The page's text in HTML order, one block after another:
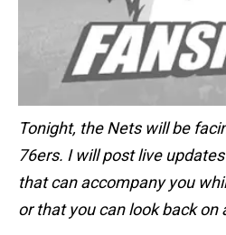
Tonight, the Nets will be
76ers. I will post live
that can accompany you
or that you can look back on